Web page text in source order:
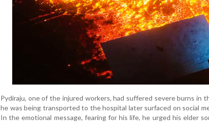
Pydiraju, one of the injured workers, had suffered severe burns in
he was being transported to the hospital later surfaced on social
In the emotional message, fearing for his life, he urged his elder